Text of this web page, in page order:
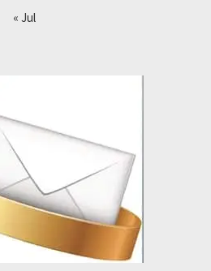
« Jul